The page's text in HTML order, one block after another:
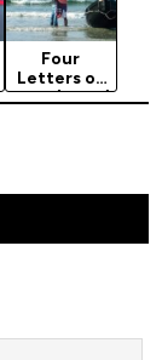
Four
Letters of
Love (2025)